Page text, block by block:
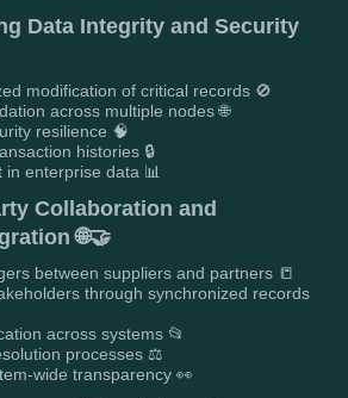
Data Integrity and Security
modification of critical records 🚫
across multiple nodes 🌐
resilience 🧠
histories 🔒
in enterprise data 📊
Collaboration and
🌐🤝
between suppliers and partners 📒
through synchronized records
across systems 📂
processes ⚖️
wide transparency 👀